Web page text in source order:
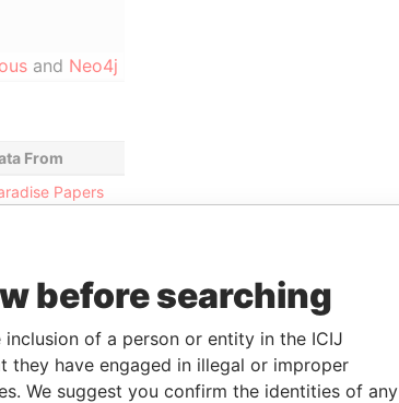
and Neo4j
From
Papers
Papers
Papers
Papers
before searching
of a person or entity in the ICIJ
they have engaged in illegal or improper
We suggest you confirm the identities of any